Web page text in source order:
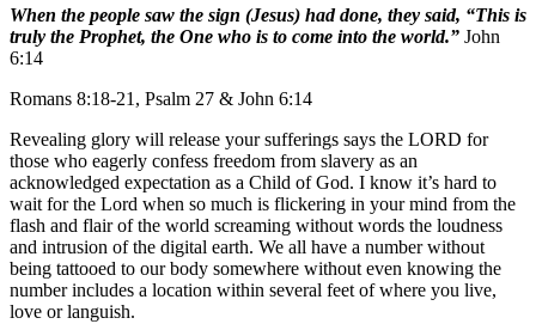
When the people saw the sign (Jesus) had done, they said, “This is
truly the Prophet, the One who is to come into the world.” John
6:14
Romans 8:18-21, Psalm 27 & John 6:14
Revealing glory will release your sufferings says the LORD for
those who eagerly confess freedom from slavery as an
acknowledged expectation as a Child of God. I know it’s hard to
wait for the Lord when so much is flickering in your mind from the
flash and flair of the world screaming without words the loudness
and intrusion of the digital earth. We all have a number without
being tattooed to our body somewhere without even knowing the
number includes a location within several feet of where you live,
love or languish.